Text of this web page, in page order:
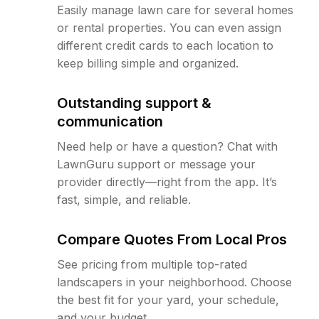
Easily manage lawn care for several homes
or rental properties. You can even assign
different credit cards to each location to
keep billing simple and organized.
Outstanding support &
communication
Need help or have a question? Chat with
LawnGuru support or message your
provider directly—right from the app. It’s
fast, simple, and reliable.
Compare Quotes From Local Pros
See pricing from multiple top-rated
landscapers in your neighborhood. Choose
the best fit for your yard, your schedule,